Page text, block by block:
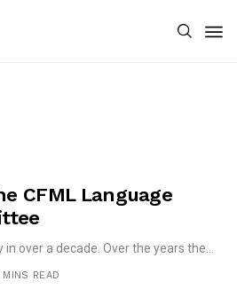
CFML Language
over a decade. Over the years the...
MINS READ